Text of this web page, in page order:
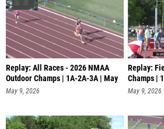
Replay: All Races - 2026 NMAA
Outdoor Champs | 1A-2A-3A | May
8
May 9, 2026
Replay:
Champs |
May 9, 2026